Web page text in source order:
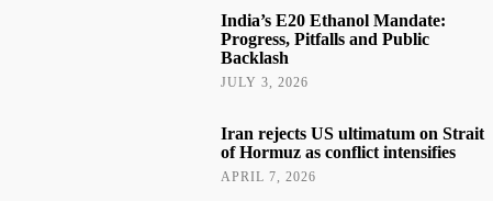
India’s E20 Ethanol Mandate:
Progress, Pitfalls and Public
Backlash
JULY 3, 2026
Iran rejects US ultimatum on Strait
of Hormuz as conflict intensifies
APRIL 7, 2026